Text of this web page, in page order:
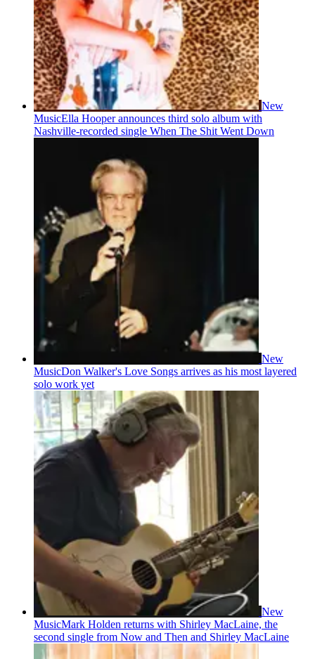
New
MusicElla Hooper announces third solo album with
Nashville-recorded single When The Shit Went Down
New
MusicDon Walker's Love Songs arrives as his most layered
solo work yet
New
MusicMark Holden returns with Shirley MacLaine, the
second single from Now and Then and Shirley MacLaine